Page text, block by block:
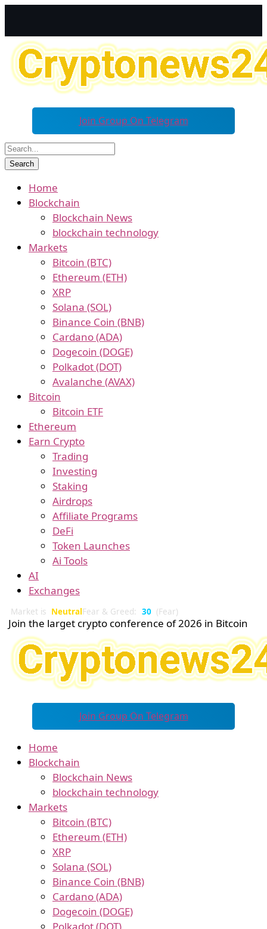
Join Group On Telegram
Home
Blockchain
Blockchain News
blockchain technology
Markets
Bitcoin (BTC)
Ethereum (ETH)
XRP
Solana (SOL)
Binance Coin (BNB)
Cardano (ADA)
Dogecoin (DOGE)
Polkadot (DOT)
Avalanche (AVAX)
Bitcoin
Bitcoin ETF
Ethereum
Earn Crypto
Trading
Investing
Staking
Airdrops
Affiliate Programs
DeFi
Token Launches
Ai Tools
AI
Exchanges
Market is NeutralFear & Greed: 30 (Fear)
Join the larget crypto conference of 2026 in Bitcoin
Join Group On Telegram
Home
Blockchain
Blockchain News
blockchain technology
Markets
Bitcoin (BTC)
Ethereum (ETH)
XRP
Solana (SOL)
Binance Coin (BNB)
Cardano (ADA)
Dogecoin (DOGE)